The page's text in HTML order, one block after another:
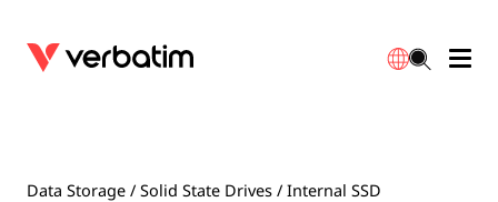
Data Storage / Solid State Drives / Internal SSD
Accessories
Downloads